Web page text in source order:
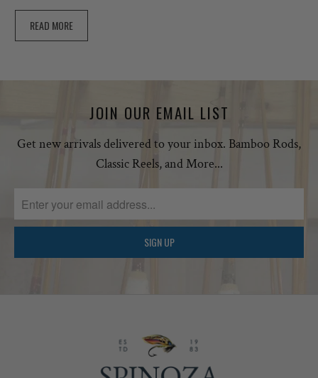
READ MORE
JOIN OUR EMAIL LIST
Get new arrivals delivered to your inbox. Bamboo Rods,
Classic Reels, and More...